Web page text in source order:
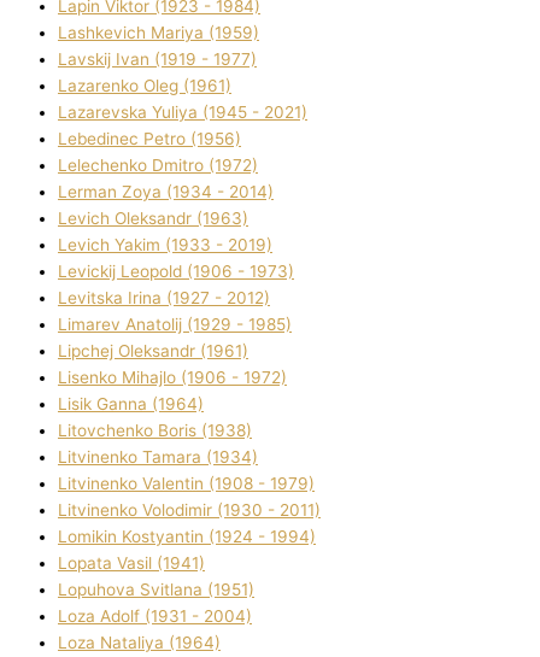
Lapіn Vіktor (1923 - 1984)
Lashkevich Marіya (1959)
Lavskij Іvan (1919 - 1977)
Lazarenko Oleg (1961)
Lazarevska Yulіya (1945 - 2021)
Lebedinec Petro (1956)
Lelechenko Dmitro (1972)
Lerman Zoya (1934 - 2014)
Levich Oleksandr (1963)
Levich Yakim (1933 - 2019)
Levickij Leopold (1906 - 1973)
Levitska Іrina (1927 - 2012)
Limarev Anatolіj (1929 - 1985)
Lipchej Oleksandr (1961)
Lisenko Mihajlo (1906 - 1972)
Lisik Ganna (1964)
Litovchenko Boris (1938)
Litvinenko Tamara (1934)
Litvinenko Valentin (1908 - 1979)
Litvinenko Volodimir (1930 - 2011)
Lomikіn Kostyantin (1924 - 1994)
Lopata Vasil (1941)
Lopuhova Svіtlana (1951)
Loza Adolf (1931 - 2004)
Loza Natalіya (1964)